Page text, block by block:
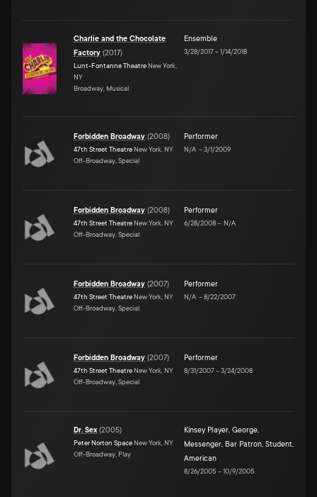
Charlie and the Chocolate
Factory (2017)
Lunt-Fontanne Theatre New York,
NY
Broadway, Musical
Ensemble
3/28/2017–1/14/2018
Forbidden Broadway (2008)
47th Street Theatre New York, NY
Off-Broadway, Special
Performer
N/A –3/1/2009
Forbidden Broadway (2008)
47th Street Theatre New York, NY
Off-Broadway, Special
Performer
6/28/2008– N/A
Forbidden Broadway (2007)
47th Street Theatre New York, NY
Off-Broadway, Special
Performer
N/A –8/22/2007
Forbidden Broadway (2007)
47th Street Theatre New York, NY
Off-Broadway, Special
Performer
8/31/2007–3/24/2008
Dr. Sex(2005)
Peter Norton Space New York, NY
Off-Broadway, Play
Kinsey Player, George,
Messenger, Bar Patron, Student,
American
8/26/2005 –10/9/2005